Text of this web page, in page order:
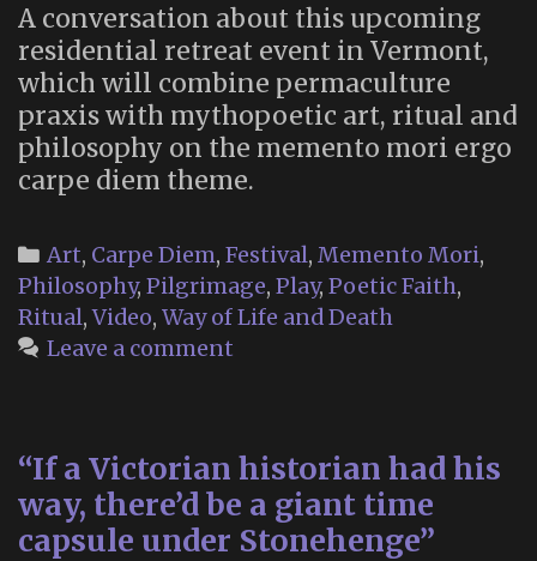
A conversation about this upcoming
residential retreat event in Vermont,
which will combine permaculture
praxis with mythopoetic art, ritual and
philosophy on the memento mori ergo
carpe diem theme.
Categories
Art, Carpe Diem, Festival, Memento Mori,
Philosophy, Pilgrimage, Play, Poetic Faith,
Ritual,Video, Way of Life and Death
Leave a comment
“If a Victorian historian had his
way, there’d be a giant time
capsule under Stonehenge”